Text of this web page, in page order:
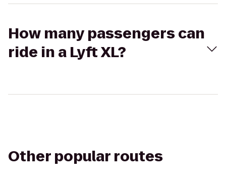
How many passengers can
ride in a Lyft XL?
Other popular routes